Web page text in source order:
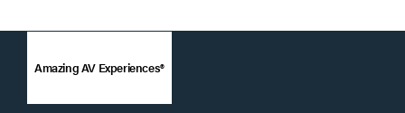
Amazing AV Experiences®